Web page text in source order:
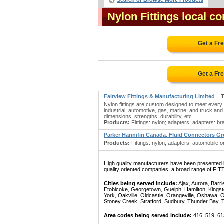
Nylon Fittings local
Get a
Get a
Fairview Fittings & Manufacturing Limited
Nylon fittings are custom designed to meet
industrial, automotive, gas, marine, and truck
dimensions, strengths, durability, etc.
Products: Fittings: nylon; adapters; adapters:
Parker Hannifin Canada, Fluid Connectors
Products: Fittings: nylon; adapters; automobile
High quality manufacturers have been
quality oriented companies, a broad range of
Cities being served include: Ajax, Aurora,
Etobicoke, Georgetown, Guelph, Hamilton,
York, Oakville, Oldcastle, Orangeville, Oshawa,
Stoney Creek, Stratford, Sudbury, Thunder Bay,
Area codes being served include: 416, 519,